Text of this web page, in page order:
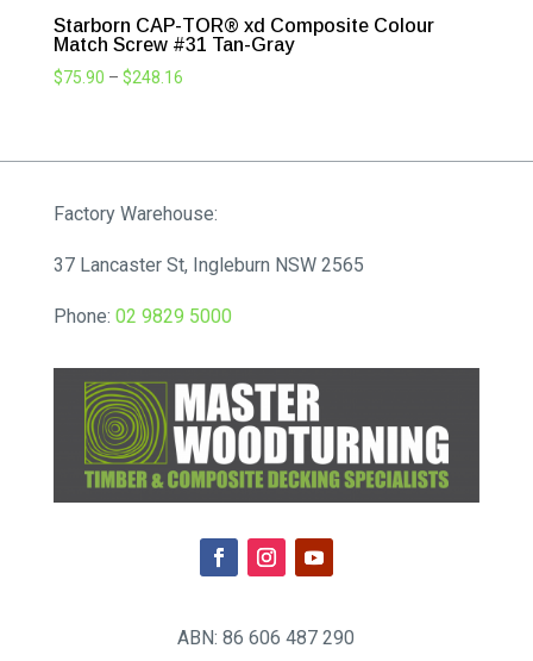
Starborn CAP-TOR® xd Composite Colour
Match Screw #31 Tan-Gray
$75.90 – $248.16Price
through
Factory Warehouse:
37 Lancaster St, Ingleburn NSW 2565
Phone: 02 9829 5000
ABN: 86 606 487 290